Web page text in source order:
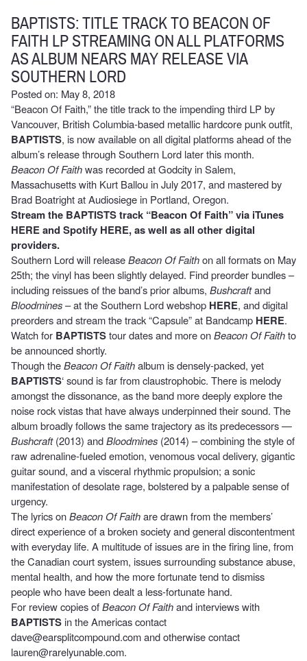
BAPTISTS: TITLE TRACK TO BEACON OF
FAITH LP STREAMING ON ALL PLATFORMS
AS ALBUM NEARS MAY RELEASE VIA
SOUTHERN LORD
Posted on: May 8, 2018
“Beacon Of Faith,” the title track to the impending third LP by
Vancouver, British Columbia-based metallic hardcore punk outfit,
BAPTISTS, is now available on all digital platforms ahead of the
album’s release through Southern Lord later this month.
Beacon Of Faithwas recorded at Godcity in Salem,
Massachusetts with Kurt Ballou in July 2017, and mastered by
Brad Boatright at Audiosiege in Portland, Oregon.
Stream the BAPTISTS track “Beacon Of Faith” via iTunes
HEREand Spotify HERE, as well as all other digital
providers.
Southern Lord will releaseBeacon Of Faithon all formats on May
25th; the vinyl has been slightly delayed. Find preorder bundles –
including reissues of the band’s prior albums, Bushcraftand
Bloodmines– at the Southern Lord webshop HERE, and digital
preorders and stream the track “Capsule” at Bandcamp HERE.
Watch for BAPTISTStour dates and more onBeacon Of Faithto
be announced shortly.
Though theBeacon Of Faithalbum is densely-packed, yet
BAPTISTS‘ sound is far from claustrophobic. There is melody
amongst the dissonance, as the band more deeply explore the
noise rock vistas that have always underpinned their sound. The
album broadly follows the same trajectory as its predecessors —
Bushcraft(2013) andBloodmines (2014) – combining the style of
raw adrenaline-fueled emotion, venomous vocal delivery, gigantic
guitar sound, and a visceral rhythmic propulsion; a sonic
manifestation of desolate rage, bolstered by a palpable sense of
urgency.
The lyrics onBeacon Of Faithare drawn from the members’
direct experience of a broken society and general discontentment
with everyday life. A multitude of issues are in the firing line, from
the Canadian court system, issues surrounding substance abuse,
mental health, and how the more fortunate tend to dismiss
people who have been dealt a less-fortunate hand.
For review copies ofBeacon Of Faithand interviews with
BAPTISTSin the Americas contact
dave@earsplitcompound.comand otherwise contact
lauren@rarelyunable.com.